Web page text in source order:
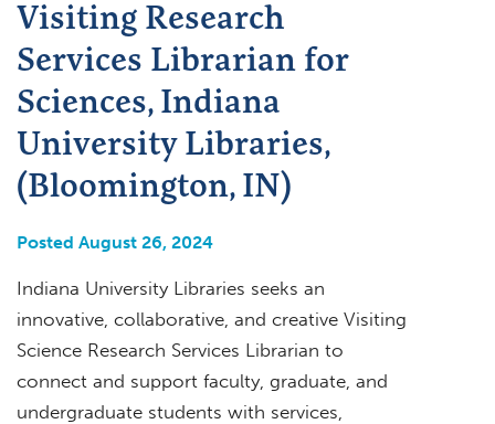
Visiting Research
Services Librarian for
Sciences, Indiana
University Libraries,
(Bloomington, IN)
Posted August 26, 2024
Indiana University Libraries seeks an
innovative, collaborative, and creative Visiting
Science Research Services Librarian to
connect and support faculty, graduate, and
undergraduate students with services,